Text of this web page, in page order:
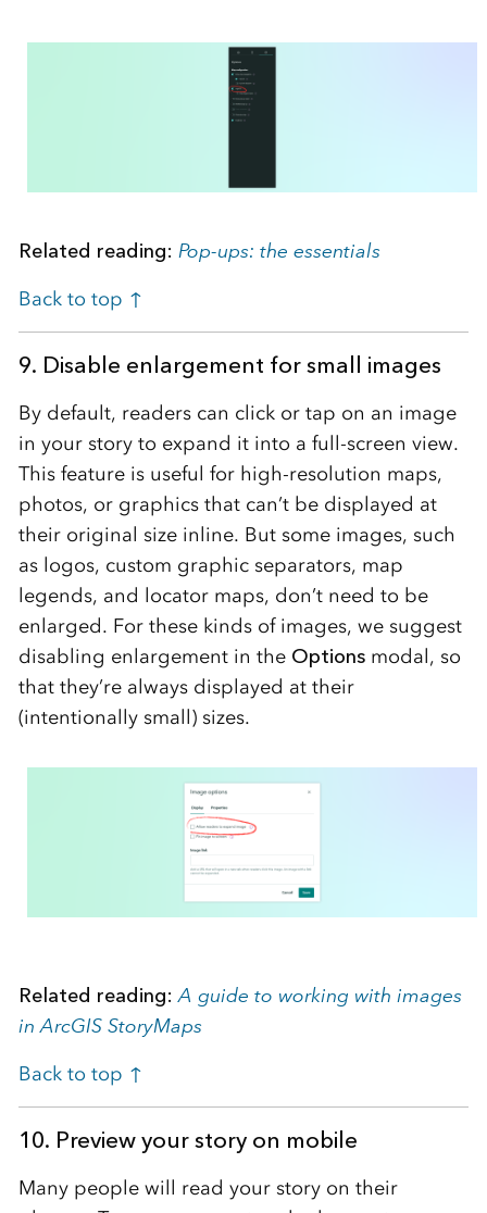
Related reading: Pop-ups: the essentials
Back to top ↑
9. Disable enlargement for small images
By default, readers can click or tap on an image
in your story to expand it into a full-screen view.
This feature is useful for high-resolution maps,
photos, or graphics that can’t be displayed at
their original size inline. But some images, such
as logos, custom graphic separators, map
legends, and locator maps, don’t need to be
enlarged. For these kinds of images, we suggest
disabling enlargement in the Options modal, so
that they’re always displayed at their
(intentionally small) sizes.
Related reading: A guide to working with images
in ArcGIS StoryMaps
Back to top ↑
10. Preview your story on mobile
Many people will read your story on their